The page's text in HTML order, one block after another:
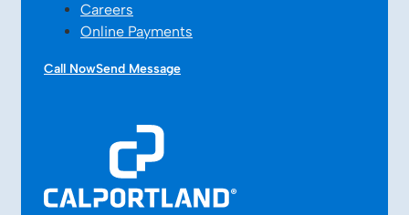
Careers
Online Payments
Call NowSend Message